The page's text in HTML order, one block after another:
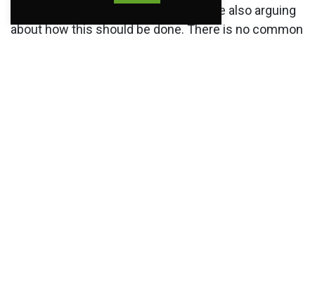
they have to "find money", and they are also arguing
about how this should be done. There is no common